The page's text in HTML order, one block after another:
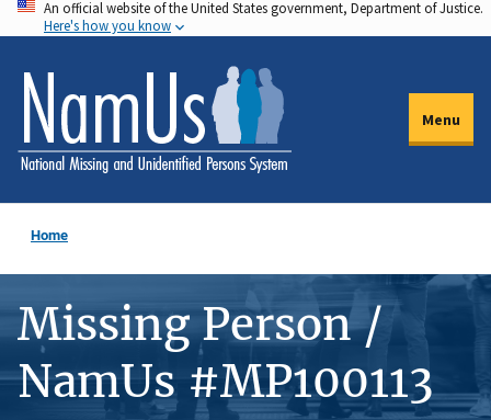
Skip
to
main
content
An official website of the United States government, Department of Justice.
Here's how you know
Menu
Home
Missing Person /
NamUs #MP100113